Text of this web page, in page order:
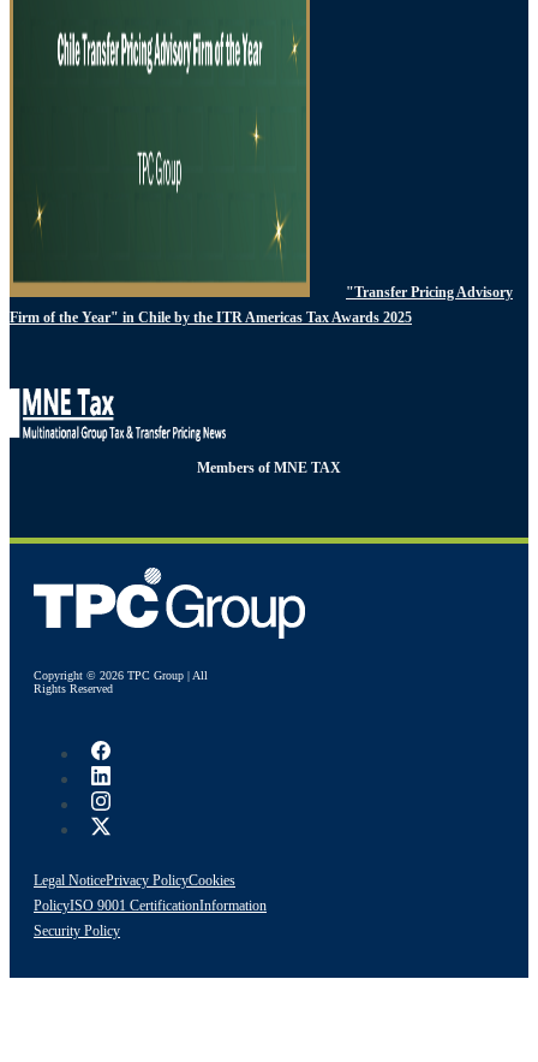
"Transfer Pricing Advisory
Firm of the Year" in Chile by the ITR Americas Tax Awards 2025
Members of MNE TAX
Copyright © 2026 TPC Group | All
Rights Reserved
Legal NoticePrivacy PolicyCookies
PolicyISO 9001 CertificationInformation
Security Policy